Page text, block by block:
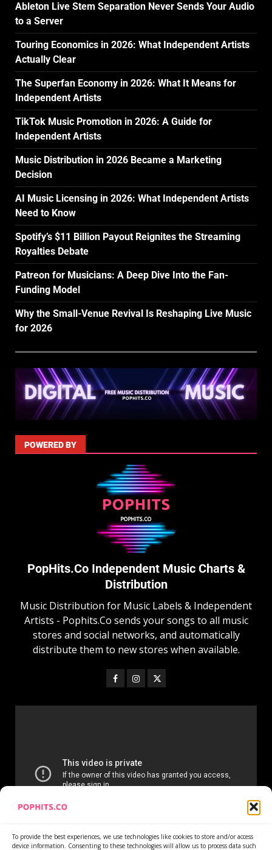
To provide the best experiences, we use technologies like cookies to store and/or access
device information. Consenting to these technologies will allow us to process data such
Ableton Live Stem Separation Never Sends Your Audio
to a Server
Touring Economics in 2026: What Independent Artists
Actually Clear
The Superfan Economy in 2026: What It Means for
Independent Artists
TikTok Music Promotion in 2026: A Guide for
Independent Artists
Music Distribution in 2026 Became a Marketing
Decision
AI Music Licensing in 2026: What Independent Artists
Need to Know
Spotify’s $11 Billion Payout Reignites the Streaming
Royalties Debate
Patreon for Musicians: A Deep Dive Into the Fan-
Funding Model
Why the Small-Venue Revival Is Reshaping Live Music
for 2026
POWERED BY
PopHits.Co Independent Music Charts &
Distribution
Music Distribution for Music Labels & Independent
Artists - Pophits.Co sends your songs to all music
stores and social networks, and automatically
distribute them to new stores when available.